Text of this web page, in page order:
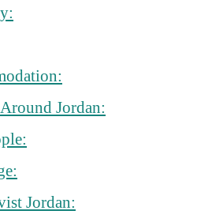
Jordan:
Jordan: